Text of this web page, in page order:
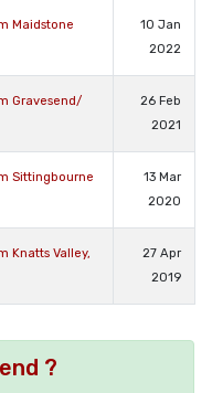
Maidstone
10 Jan
2022
Gravesend/
26 Feb
2021
Sittingbourne
13 Mar
2020
Knatts Valley,
27 Apr
2019
?